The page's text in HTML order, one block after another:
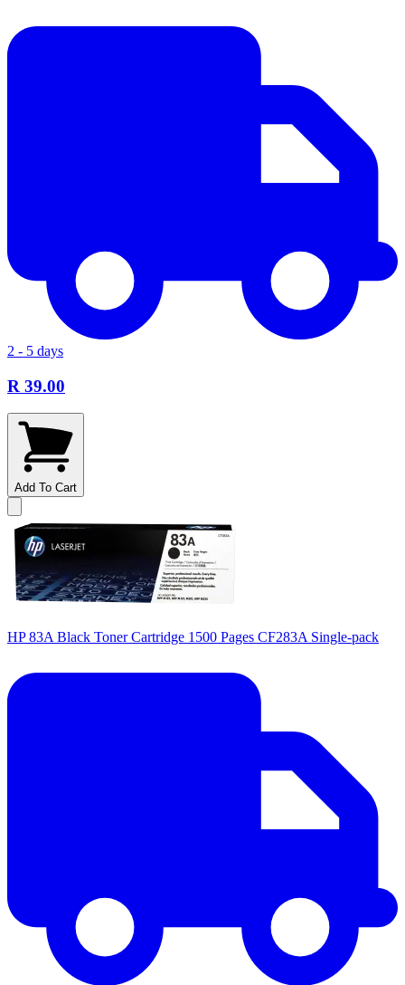
2 - 5 days
R 39.00
Add To Cart
HP 83A Black Toner Cartridge 1500 Pages CF283A Single-pack